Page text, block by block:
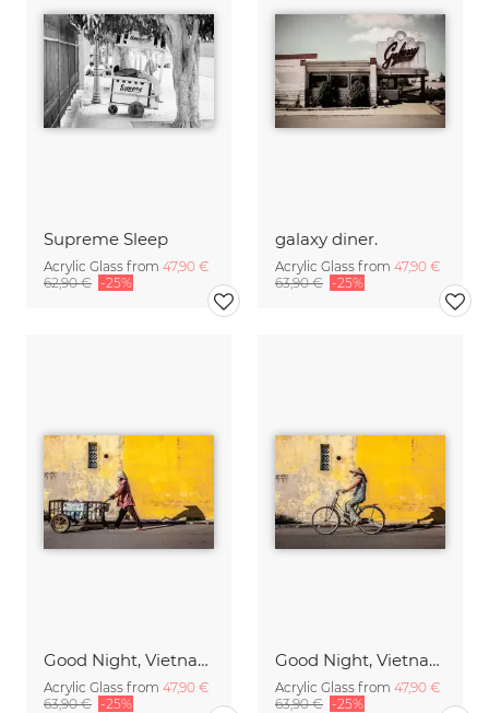
Supreme Sleep
Acrylic Glass from 47,90 €
62,90 € -25%
galaxy diner.
Acrylic Glass from 47,90 €
63,90 € -25%
Good Night, Vietnam - Worker
Acrylic Glass from 47,90 €
63,90 € -25%
Good Night, Vietnam - Bike 1
Acrylic Glass from 47,90 €
63,90 € -25%